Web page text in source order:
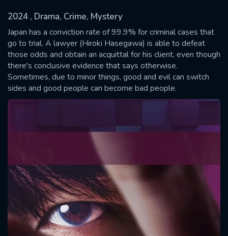
2024 , Drama, Crime, Mystery
Japan has a conviction rate of 99.9% for criminal cases that
go to trial. A lawyer (Hiroki Hasegawa) is able to defeat
those odds and obtain an acquittal for his client, even though
there's conclusive evidence that says otherwise.
Sometimes, due to minor things, good and evil can switch
sides and good people can become bad people.
SUBMIT